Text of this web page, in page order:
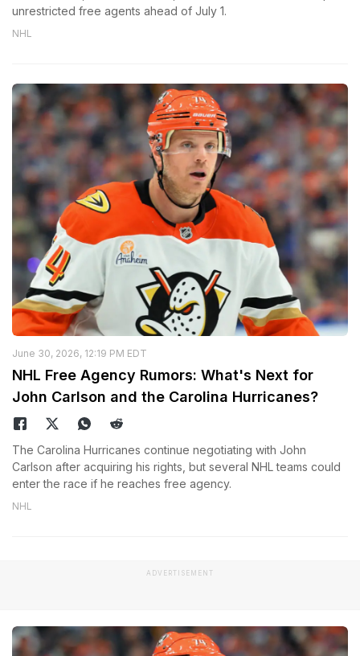
unrestricted free agents ahead of July 1.
NHL
June 30, 2026, 12:19 PM EDT
NHL Free Agency Rumors: What's Next for
John Carlson and the Carolina Hurricanes?
The Carolina Hurricanes continue negotiating with John
Carlson after acquiring his rights, but several NHL teams could
enter the race if he reaches free agency.
NHL
ADVERTISEMENT